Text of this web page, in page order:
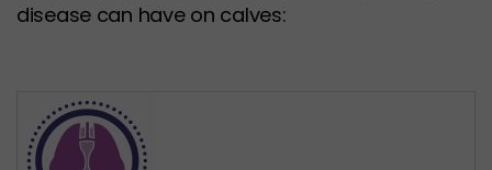
disease can have on calves: